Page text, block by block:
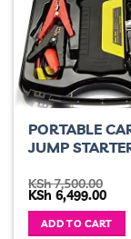
PORTABLE
JUMP
KSh7,500.00
Original
was:
KSh 7,500.00.
KSh 6,499.00
is:
KSh
ADD TO CART